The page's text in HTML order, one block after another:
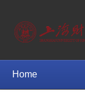
Home